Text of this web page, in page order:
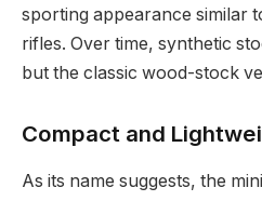
sporting appearance similar
rifles. Over time, synthetic
but the classic wood-stock
Compact and
As its name suggests, the